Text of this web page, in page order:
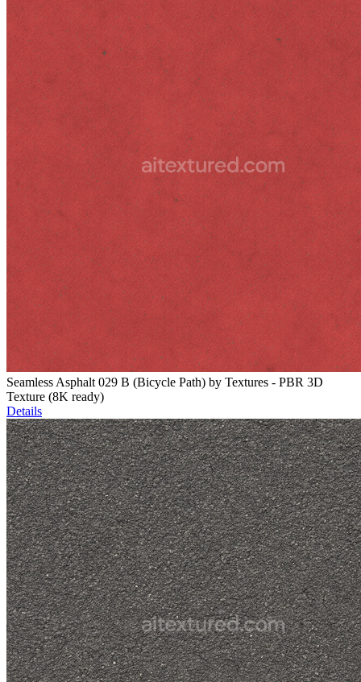
Seamless Asphalt 029 B (Bicycle Path) by Textures - PBR 3D
Texture (8K ready)
Details